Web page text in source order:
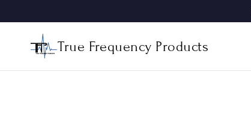
True Frequency Products